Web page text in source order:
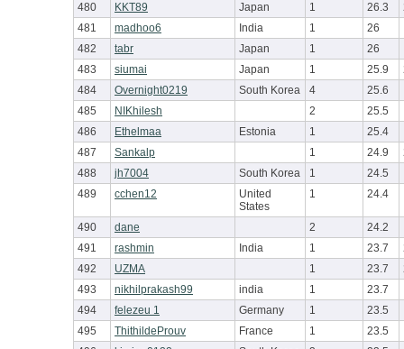
480
KKT89 Japan 1 26.3
481
madhoo6 India 1
26
482
tabr Japan 1
26
483
siumai Japan 1 25.9
484
Overnight0219 South Korea 4
25.6
485
NIKhilesh 2
25.5
486
Ethelmaa Estonia 1
25.4
487
Sankalp 1 24.9
488
jh7004 South Korea 1
24.5
489
cchen12
United
States
1 24.4
490 dane 2
24.2
491
rashmin India 1 23.7
492
UZMA 1 23.7
493
nikhilprakash99 india 1
23.7
494
felezeu 1 Germany 1
23.5
495
ThithildeProuv France 1
23.5